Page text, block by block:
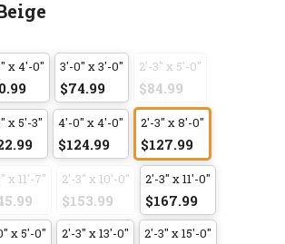
x 4'-0" 3'-0" x 3'-0"
$74.99
2'-3" x 5'-0"
$84.99
x 5'-3" 4'-0" x 4'-0"
$124.99
2'-3" x 8'-0"
$127.99
x 11'-7" 2'-3" x 10'-0"
$153.99
2'-3" x 11'-0"
$167.99
x 5'-0" 2'-3" x 13'-0" 2'-3" x 15'-0"